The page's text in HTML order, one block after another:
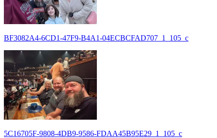
BF3082A4-6CD1-47F9-B4A1-04ECBCFAD707_1_105_c
5C16705F-9808-4DB9-9586-FDAA45B95E29_1_105_c